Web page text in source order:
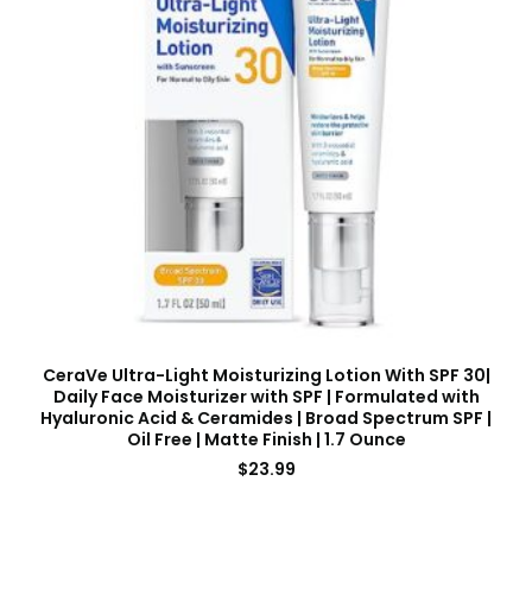
CeraVe Ultra-Light Moisturizing Lotion With SPF 30|
Daily Face Moisturizer with SPF | Formulated with
Hyaluronic Acid & Ceramides | Broad Spectrum SPF |
Oil Free | Matte Finish | 1.7 Ounce
$23.99